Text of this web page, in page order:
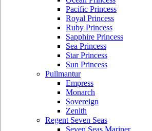
Pacific Princess
Royal Princess
Ruby Princess
Sapphire Princess
Sea Princess
Star Princess
Sun Princess
Pullmantur
Empress
Monarch
Sovereign
Zenith
Regent Seven Seas
Seven Seas Mariner